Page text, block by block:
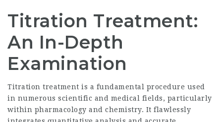
Titration Treatment:
An In-Depth
Examination
Titration treatment is a fundamental procedure used
in numerous scientific and medical fields, particularly
within pharmacology and chemistry. It flawlessly